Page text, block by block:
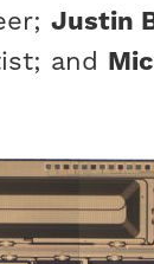
Justin
and